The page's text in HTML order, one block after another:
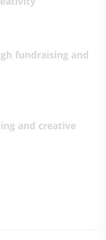
fundraising and
and creative